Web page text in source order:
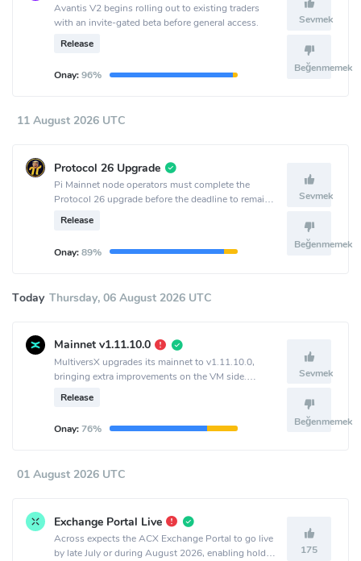
Avantis V2 begins rolling out to existing traders
with an invite-gated beta before general access.
Release
Onay:96%
Sevmek
Beğenmemek
11 August 2026 UTC
Protocol 26 Upgrade
Pi Mainnet node operators must complete the
Protocol 26 upgrade before the deadline to remain
connected to the network.
Release
Onay:89%
Sevmek
Beğenmemek
Today Thursday, 06 August 2026 UTC
Mainnet v1.11.10.0
MultiversX upgrades its mainnet to v1.11.10.0,
bringing extra improvements on the VM side.
Release
Onay:76%
Sevmek
Beğenmemek
01 August 2026 UTC
Exchange Portal Live
Across expects the ACX Exchange Portal to go live
by late July or during August 2026, enabling holders
175